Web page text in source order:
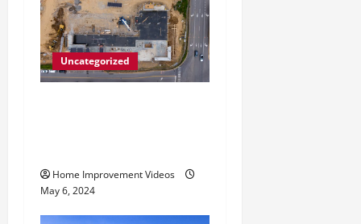
Uncategorized
Home Improvement Videos
May 6, 2024